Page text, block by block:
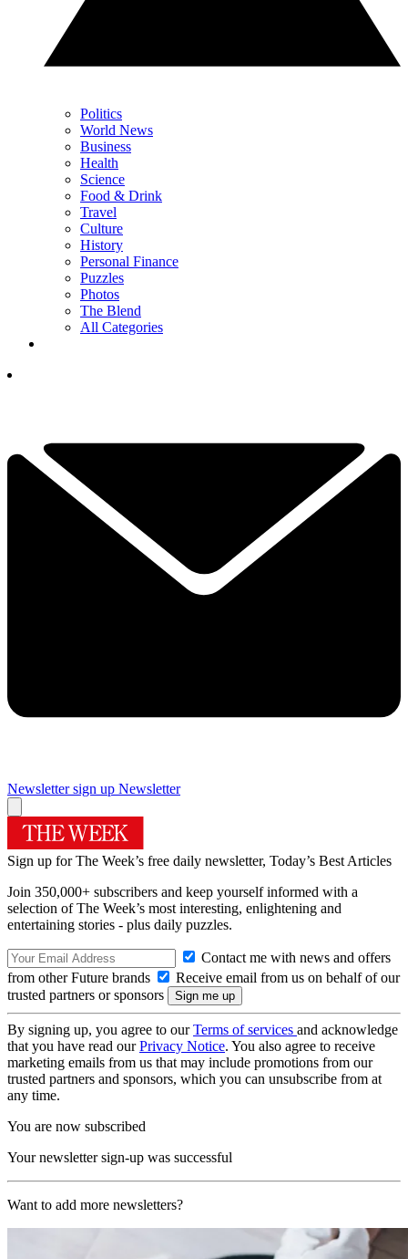
Politics
World News
Business
Health
Science
Food & Drink
Travel
Culture
History
Personal Finance
Puzzles
Photos
The Blend
All Categories
Newsletter sign up Newsletter
Sign up for The Week’s free daily newsletter, Today’s Best Articles
Join 350,000+ subscribers and keep yourself informed with a
selection of The Week’s most interesting, enlightening and
entertaining stories - plus daily puzzles.
Contact me with news and offers
from other Future brands
Receive email from us on behalf of our
trusted partners or sponsors
By signing up, you agree to ourTerms of services and acknowledge
that you have read ourPrivacy Notice. You also agree to receive
marketing emails from us that may include promotions from our
trusted partners and sponsors, which you can unsubscribe from at
any time.
You are now subscribed
Your newsletter sign-up was successful
Want to add more newsletters?